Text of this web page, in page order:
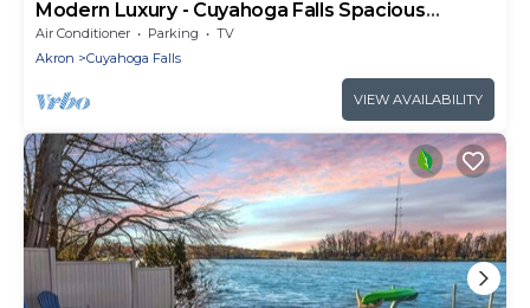
Modern Luxury - Cuyahoga Falls Spacious
Retreat
Air Conditioner Parking
TV
Akron
Cuyahoga Falls
VIEW AVAILABILITY